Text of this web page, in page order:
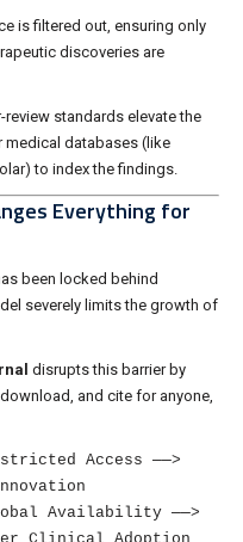
is filtered out, ensuring only
discoveries are
review standards elevate the
medical databases (like
to index the findings.
Everything for
been locked behind
severely limits the growth of
disrupts this barrier by
and cite for anyone,
Access ──>
Availability ──>